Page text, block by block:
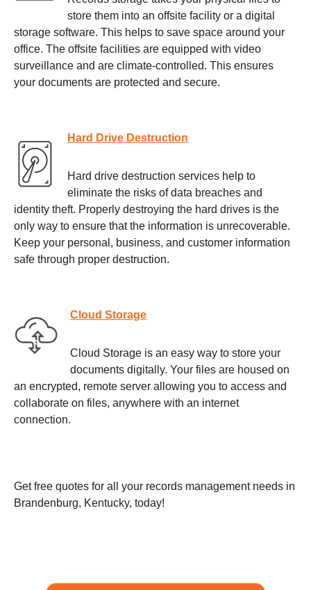
store them into an offsite facility or a digital
storage software. This helps to save space around your
office. The offsite facilities are equipped with video
surveillance and are climate-controlled. This ensures
your documents are protected and secure.
Hard Drive Destruction
Hard drive destruction services help to
eliminate the risks of data breaches and
identity theft. Properly destroying the hard drives is the
only way to ensure that the information is unrecoverable.
Keep your personal, business, and customer information
safe through proper destruction.
Cloud Storage
Cloud Storage is an easy way to store your
documents digitally. Your files are housed on
an encrypted, remote server allowing you to access and
collaborate on files, anywhere with an internet
connection.
Get free quotes for all your records management needs in
Brandenburg, Kentucky, today!